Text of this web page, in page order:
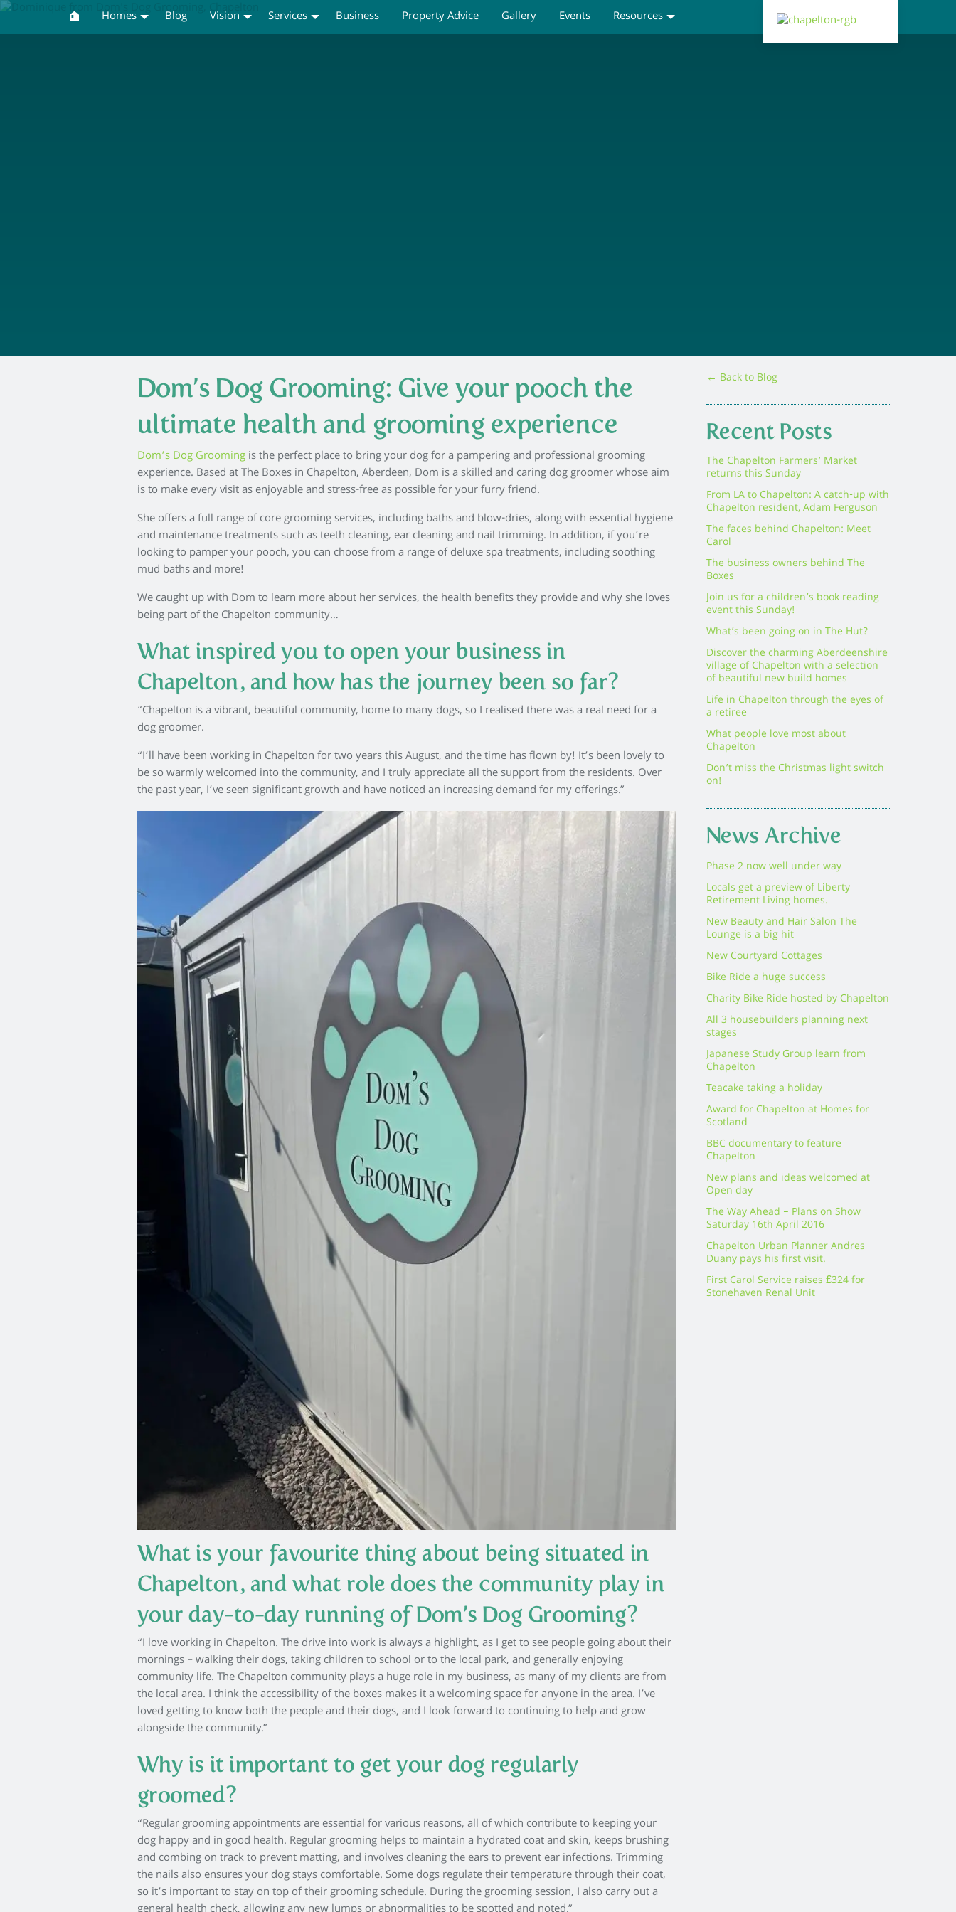
Homes Blog Vision Services Business Property Advice Gallery Events Resources
Dom’s Dog Grooming: Give your pooch the
ultimate health and grooming experience
Dom’s Dog Groomingis the perfect place to bring your dog for a pampering and professional grooming
experience. Based at The Boxes in Chapelton, Aberdeen, Dom is a skilled and caring dog groomer whose aim
is to make every visit as enjoyable and stress-free as possible for your furry friend.
She offers a full range of core grooming services, including baths and blow-dries, along with essential hygiene
and maintenance treatments such as teeth cleaning, ear cleaning and nail trimming. In addition, if you’re
looking to pamper your pooch, you can choose from a range of deluxe spa treatments, including soothing
mud baths and more!
We caught up with Dom to learn more about her services, the health benefits they provide and why she loves
being part of the Chapelton community…
What inspired you to open your business in
Chapelton, and how has the journey been so far?
“Chapelton is a vibrant, beautiful community, home to many dogs, so I realised there was a real need for a
dog groomer.
“I’ll have been working in Chapelton for two years this August, and the time has flown by! It’s been lovely to
be so warmly welcomed into the community, and I truly appreciate all the support from the residents. Over
the past year, I’ve seen significant growth and have noticed an increasing demand for my offerings.”
What is your favourite thing about being situated in
Chapelton, and what role does the community play in
your day-to-day running of Dom’s Dog Grooming?
“I love working in Chapelton. The drive into work is always a highlight, as I get to see people going about their
mornings – walking their dogs, taking children to school or to the local park, and generally enjoying
community life. The Chapelton community plays a huge role in my business, as many of my clients are from
the local area. I think the accessibility of the boxes makes it a welcoming space for anyone in the area. I’ve
loved getting to know both the people and their dogs, and I look forward to continuing to help and grow
alongside the community.”
Why is it important to get your dog regularly
groomed?
“Regular grooming appointments are essential for various reasons, all of which contribute to keeping your
dog happy and in good health. Regular grooming helps to maintain a hydrated coat and skin, keeps brushing
and combing on track to prevent matting, and involves cleaning the ears to prevent ear infections. Trimming
the nails also ensures your dog stays comfortable. Some dogs regulate their temperature through their coat,
so it’s important to stay on top of their grooming schedule. During the grooming session, I also carry out a
← Back to Blog
Recent Posts
The Chapelton Farmers’ Market
returns this Sunday
From LA to Chapelton: A catch-up with
Chapelton resident, Adam Ferguson
The faces behind Chapelton: Meet
Carol
The business owners behind The
Boxes
Join us for a children’s book reading
event this Sunday!
What’s been going on in The Hut?
Discover the charming Aberdeenshire
village of Chapelton with a selection
of beautiful new build homes
Life in Chapelton through the eyes of
a retiree
What people love most about
Chapelton
Don’t miss the Christmas light switch
on!
News Archive
Phase 2 now well under way
Locals get a preview of Liberty
Retirement Living homes.
New Beauty and Hair Salon The
Lounge is a big hit
New Courtyard Cottages
Bike Ride a huge success
Charity Bike Ride hosted by Chapelton
All 3 housebuilders planning next
stages
Japanese Study Group learn from
Chapelton
Teacake taking a holiday
Award for Chapelton at Homes for
Scotland
BBC documentary to feature
Chapelton
New plans and ideas welcomed at
Open day
The Way Ahead – Plans on Show
Saturday 16th April 2016
Chapelton Urban Planner Andres
Duany pays his first visit.
First Carol Service raises £324 for
Stonehaven Renal Unit